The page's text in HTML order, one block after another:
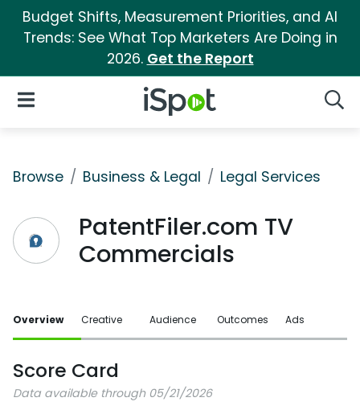
Budget Shifts, Measurement Priorities, and AI
Trends: See What Top Marketers Are Doing in
2026. Get the Report
iSpot Logo
Open Navigation
Browse Business & Legal Legal Services
PatentFiler.com TV
Commercials
Overview Creative Audience Outcomes Ads
Score Card
Data available through 05/21/2026